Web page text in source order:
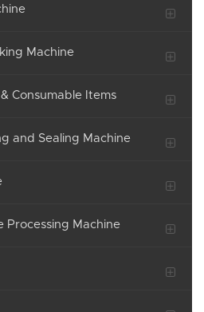
Machine
Consumable Items
and Sealing Machine
Processing Machine